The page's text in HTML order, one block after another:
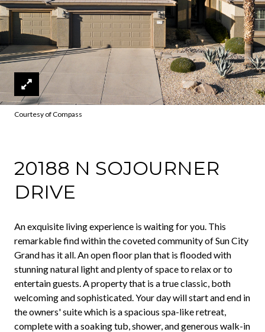
Courtesy of Compass
20188 N SOJOURNER
DRIVE
An exquisite living experience is waiting for you. This
remarkable find within the coveted community of Sun City
Grand has it all. An open floor plan that is flooded with
stunning natural light and plenty of space to relax or to
entertain guests. A property that is a true classic, both
welcoming and sophisticated. Your day will start and end in
the owners' suite which is a spacious spa-like retreat,
complete with a soaking tub, shower, and generous walk-in